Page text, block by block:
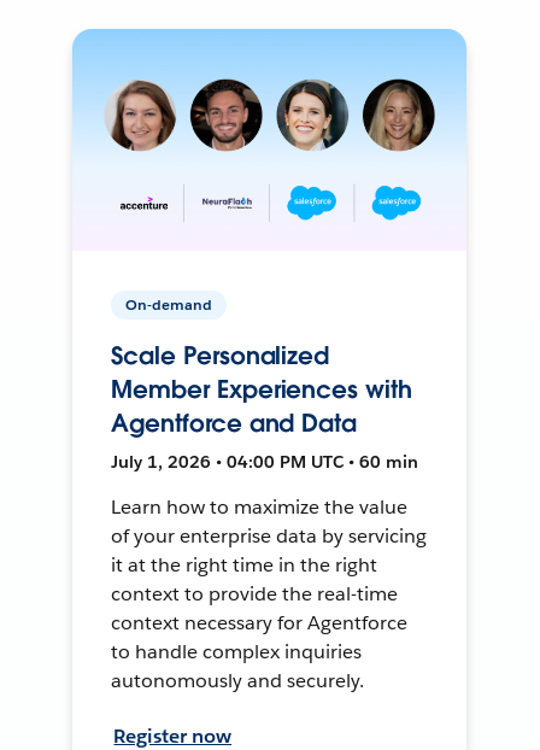
On-demand
Scale Personalized
Member Experiences with
Agentforce and Data
July 1, 2026 • 04:00 PM UTC • 60 min
Learn how to maximize the value
of your enterprise data by servicing
it at the right time in the right
context to provide the real-time
context necessary for Agentforce
to handle complex inquiries
autonomously and securely.
Register now